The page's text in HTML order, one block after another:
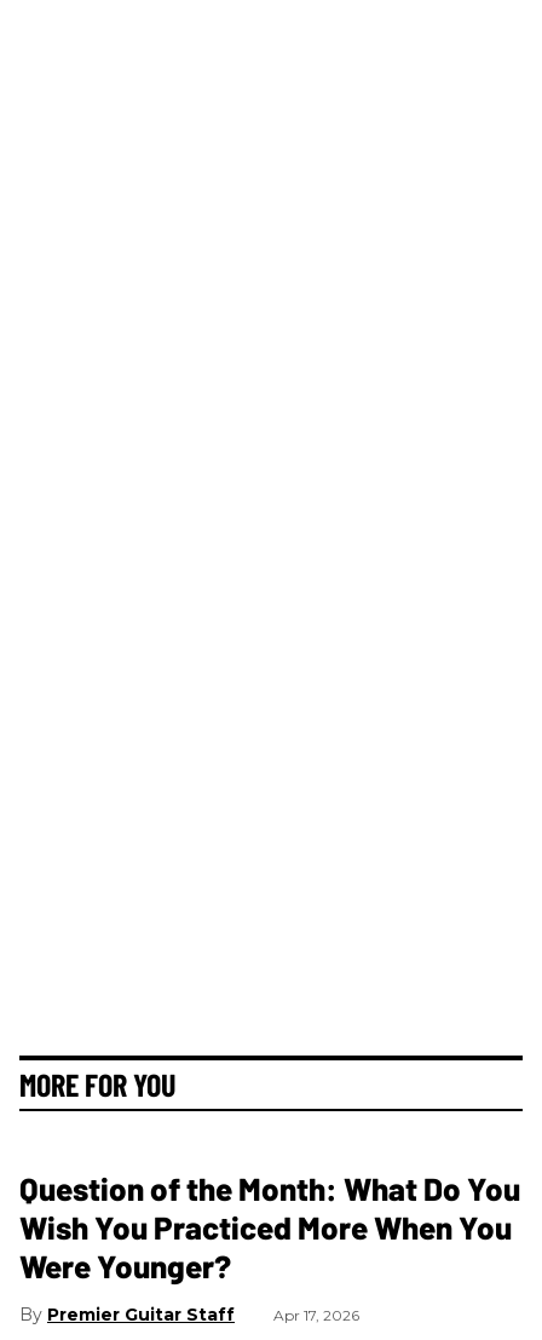
MORE FOR YOU
Question of the Month: What Do You
Wish You Practiced More When You
Were Younger?
Premier Guitar Staff Apr 17, 2026